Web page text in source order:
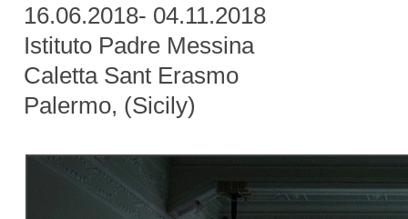
16.06.2018- 04.11.2018
Istituto Padre Messina
Caletta Sant Erasmo
Palermo, (Sicily)